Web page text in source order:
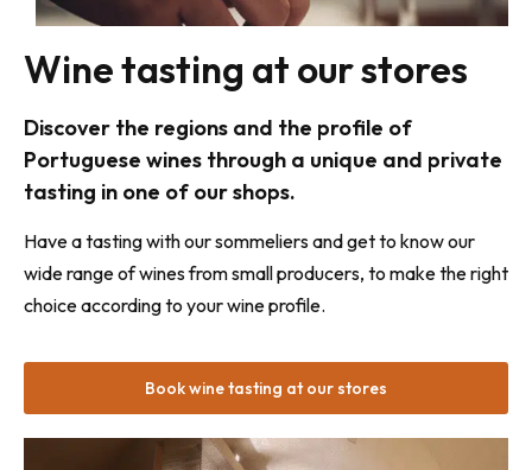
Wine tasting at our stores
Discover the regions and the profile of
Portuguese wines through a unique and private
tasting in one of our shops.
Have a tasting with our sommeliers and get to know our
wide range of winesfrom small producers, to make the right
choice according to your wine profile.
Book wine tasting at our stores